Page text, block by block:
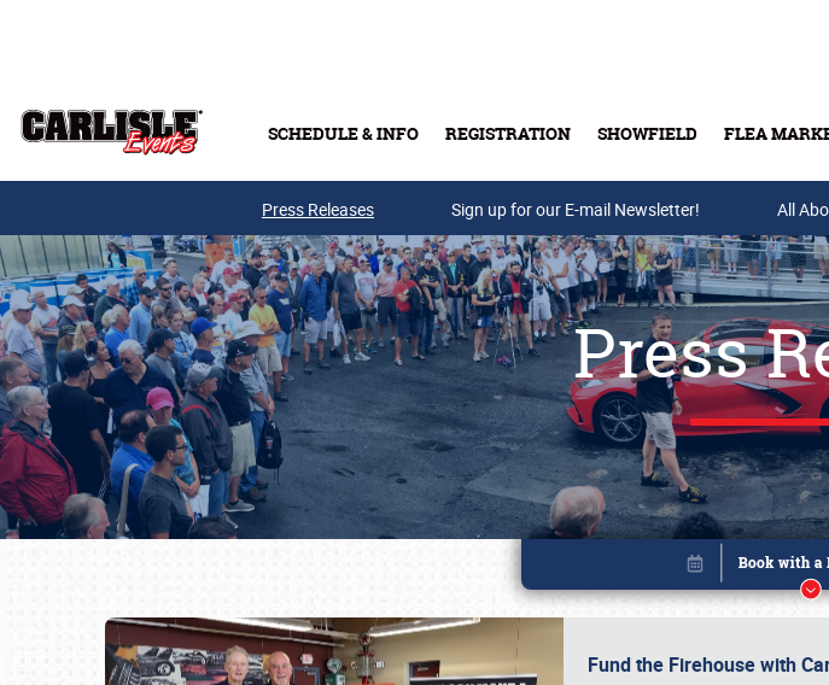
SCHEDULE & INFO REGISTRATION SHOWFIELD FLEA
Buy Tickets &
Press Releases Sign up for our E-mail Newsletter! All
Press
Fund the Firehouse with